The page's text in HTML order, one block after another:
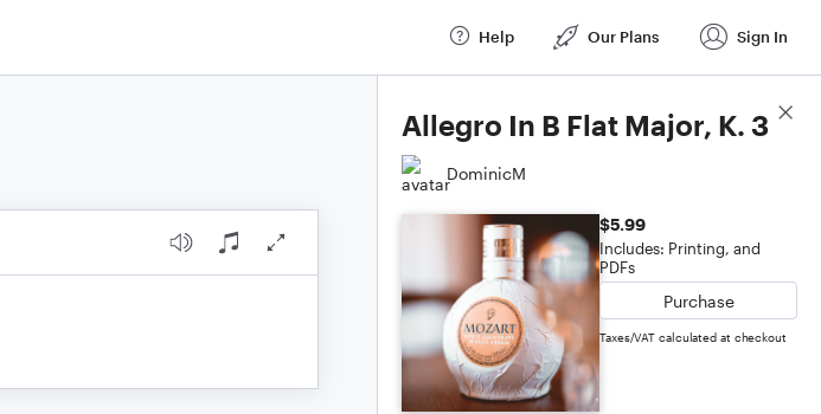
Help Our Plans Sign In
Allegro In B Flat Major, K. 3
DominicM
$5.99
Includes: Printing, and
PDFs
Purchase
Taxes/VAT calculated at checkout
Score Details